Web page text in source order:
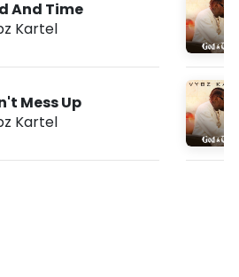
And Time
Kartel
Mess Up
Kartel